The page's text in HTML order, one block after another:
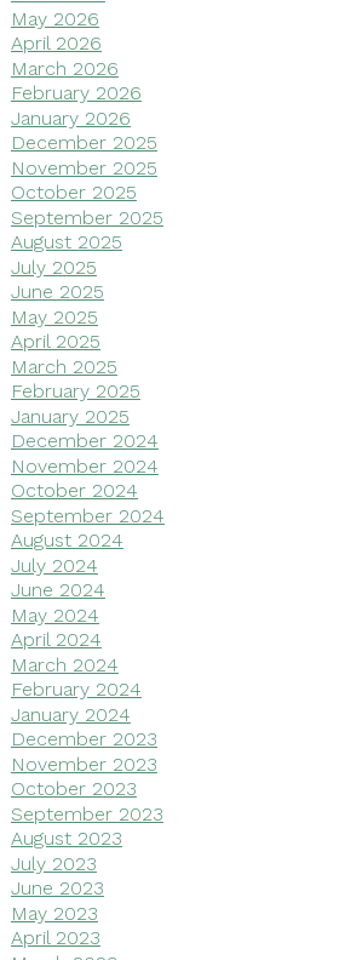
May 2026
April 2026
March 2026
February 2026
January 2026
December 2025
November 2025
October 2025
September 2025
August 2025
July 2025
June 2025
May 2025
April 2025
March 2025
February 2025
January 2025
December 2024
November 2024
October 2024
September 2024
August 2024
July 2024
June 2024
May 2024
April 2024
March 2024
February 2024
January 2024
December 2023
November 2023
October 2023
September 2023
August 2023
July 2023
June 2023
May 2023
April 2023